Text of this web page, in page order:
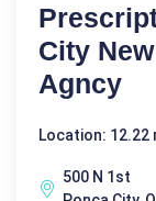
City
Agncy
Location: 12.22
500 N 1st